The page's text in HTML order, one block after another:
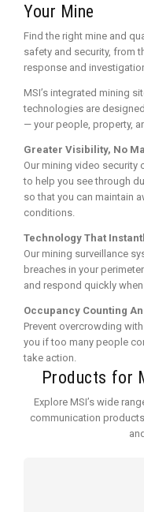
Your Mine
Find the right mine and
safety and security, from
response and
MSI’s integrated mining
technologies are
— your people, property,
Greater Visibility, No
Our mining video security
to help you see through
so that you can maintain
conditions.
Technology That
Our mining surveillance
breaches in your
and respond quickly when
Occupancy Counting
Prevent overcrowding
you if too many people
take action.
Products for
Explore MSI’s wide
communication